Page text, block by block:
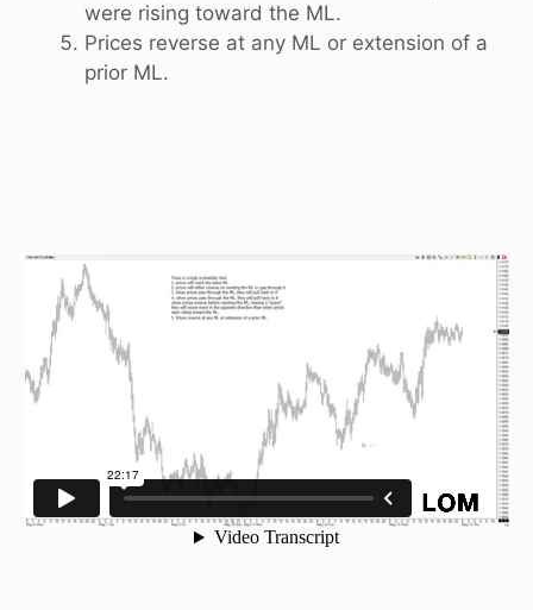
were rising toward the ML.
Prices reverse at any ML or extension of a
prior ML.